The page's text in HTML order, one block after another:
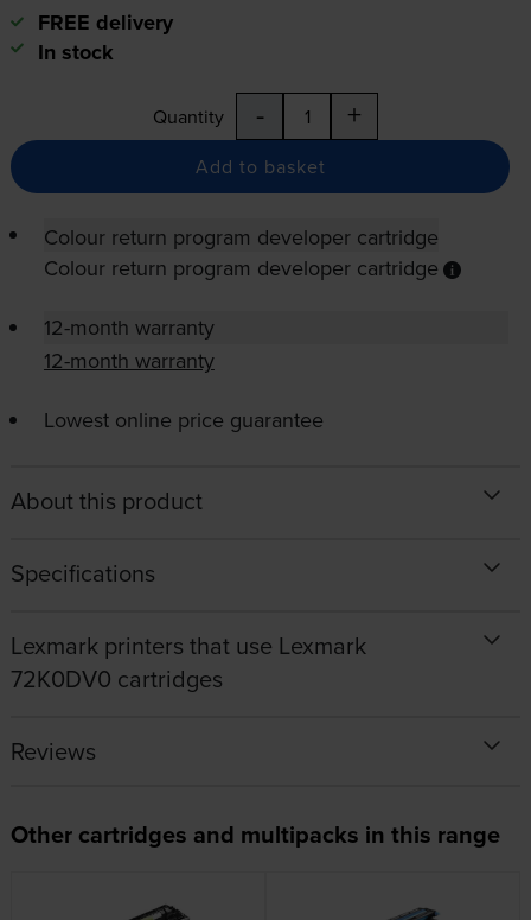
FREE delivery
In stock
Quantity - +
Add to basket
Colour return program developer cartridge
Colour return program developer cartridge
12-month warranty
12-month warranty
Lowest online price guarantee
About this product
Specifications
Lexmark printers that use Lexmark
72K0DV0 cartridges
Reviews
Other cartridges and multipacks in this range